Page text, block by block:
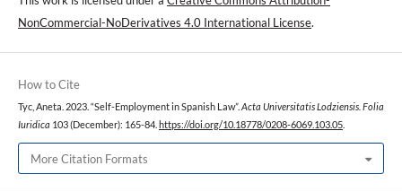
NonCommercial-NoDerivatives 4.0 International License.
How to Cite
Tyc, Aneta. 2023. “Self-Employment in Spanish Law”. Acta Universitatis Lodziensis. Folia
Iuridica 103 (December): 165-84. https://doi.org/10.18778/0208-6069.103.05
More Citation Formats